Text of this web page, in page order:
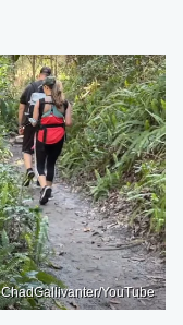
ChadGallivanter/YouTube